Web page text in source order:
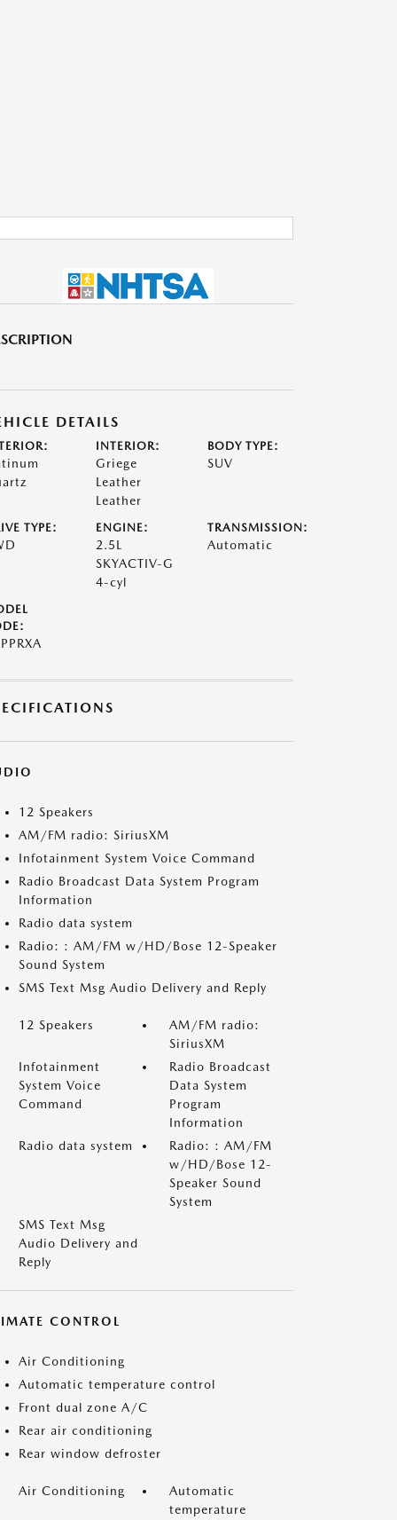
DETAILS
INTERIOR:
Griege
Leather
Leather
BODY TYPE:
SUV
TYPE: ENGINE:
2.5L
SKYACTIV-G
4-cyl
TRANSMISSION:
Automatic
12 Speakers
AM/FM radio: SiriusXM
Infotainment System Voice Command
Radio Broadcast Data System Program
Information
Radio data system
Radio: : AM/FM w/HD/Bose 12-Speaker
Sound System
SMS Text Msg Audio Delivery and Reply
12 Speakers
AM/FM radio:
SiriusXM
Infotainment
System Voice
Command
Radio Broadcast
Data System
Program
Information
Radio data system
Radio: : AM/FM
w/HD/Bose 12-
Speaker Sound
System
SMS Text Msg
Audio Delivery and
Reply
CONTROL
Air Conditioning
Automatic temperature control
Front dual zone A/C
Rear air conditioning
Rear window defroster
Air Conditioning
Automatic
temperature